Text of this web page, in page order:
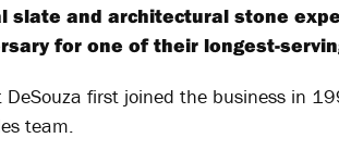
slate and architectural stone
for one of their longest-
DeSouza first joined the business in
team.